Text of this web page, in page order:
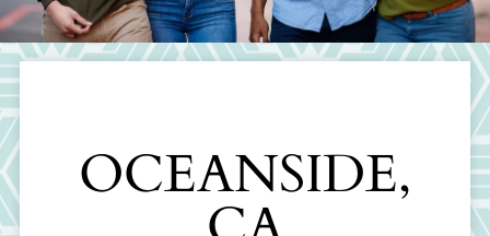
Schedule a Tour
Apply
1910 Broadway
Oceanside, CA 92054
OCEANSIDE,